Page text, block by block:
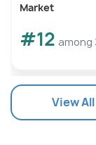
Market
#12 among
View